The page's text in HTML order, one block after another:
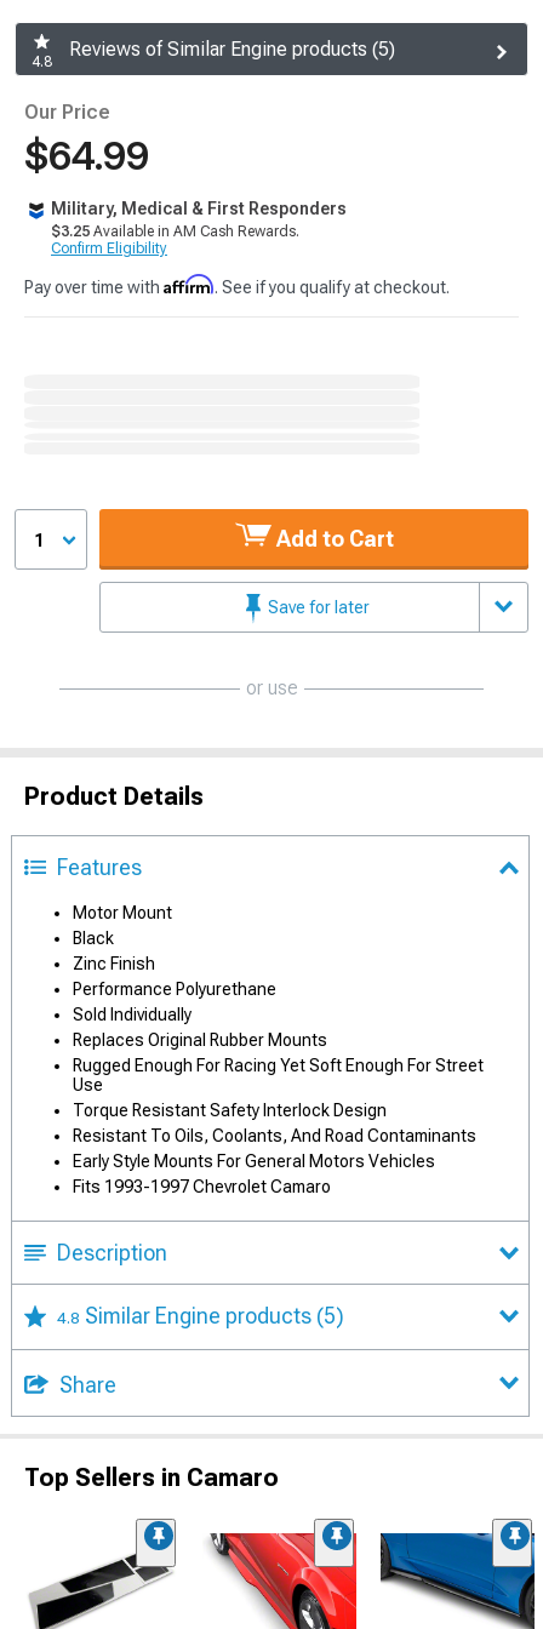
4.8
Reviews of Similar Engine products (5)
Our Price
$64.99
Military, Medical & First Responders
$3.25 Available in AM Cash Rewards.
Confirm Eligibility
Pay over time with Affirm. See if you qualify at checkout.
1 Add to Cart
Save for later
or use
Product Details
Features
Motor Mount
Black
Zinc Finish
Performance Polyurethane
Sold Individually
Replaces Original Rubber Mounts
Rugged Enough For Racing Yet Soft Enough For Street
Use
Torque Resistant Safety Interlock Design
Resistant To Oils, Coolants, And Road Contaminants
Early Style Mounts For General Motors Vehicles
Fits 1993-1997 Chevrolet Camaro
Description
4.8 Similar Engine products (5)
Share
Top Sellers in Camaro